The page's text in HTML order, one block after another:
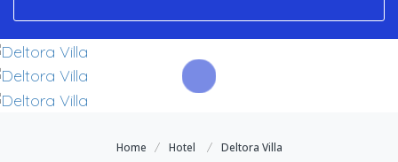
Home Hotel Deltora Villa